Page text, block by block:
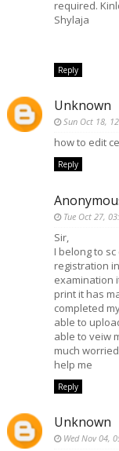
required.
Shylaja
Reply
Unknown
Sun Oct 18,
how to edit
Reply
Tue Oct 27,
Sir,
I belong to
registration
examination
print it has
completed
able to
able to veiw
much
help me
Reply
Unknown
Wed Nov 04,